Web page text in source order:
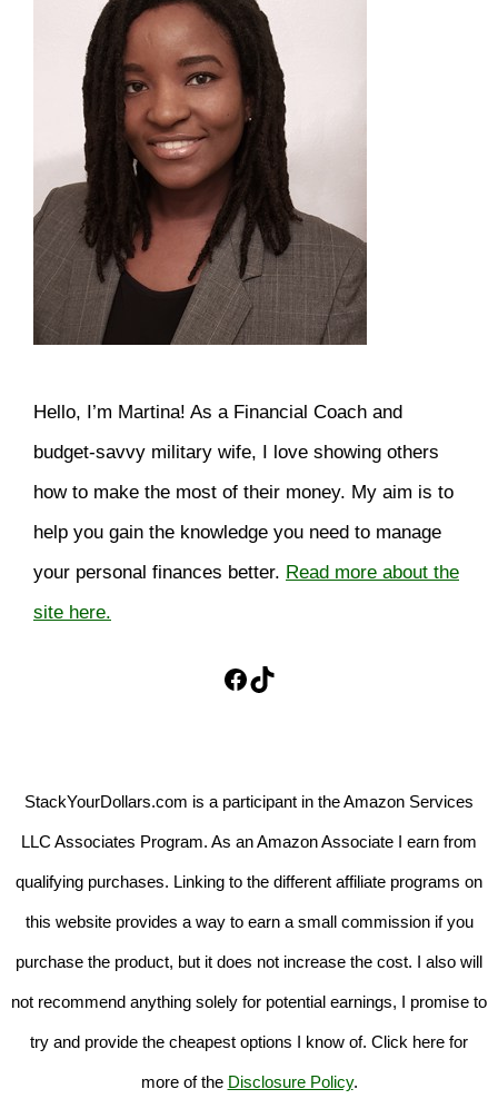
Hello, I’m Martina! As a Financial Coach and
budget-savvy military wife, I love showing others
how to make the most of their money. My aim is to
help you gain the knowledge you need to manage
your personal finances better. Read more about the
site here.
Facebook
TikTok
StackYourDollars.com is a participant in the Amazon Services
LLC Associates Program. As an Amazon Associate I earn from
qualifying purchases. Linking to the different affiliate programs on
this website provides a way to earn a small commission if you
purchase the product, but it does not increase the cost. I also will
not recommend anything solely for potential earnings, I promise to
try and provide the cheapest options I know of. Click here for
more of the Disclosure Policy.